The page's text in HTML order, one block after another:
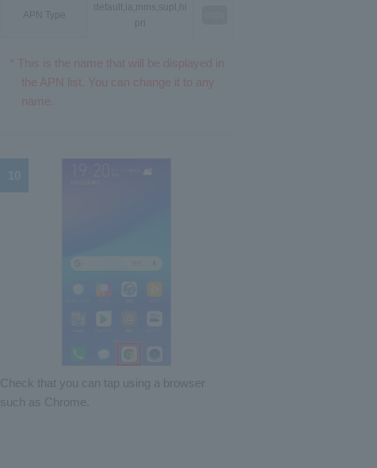
APN Type
default,ia,mms,supl,hi
pri
* This is the name that will be displayed in
the APN list. You can change it to any
name.
Check that you can tap using a browser
such as Chrome.